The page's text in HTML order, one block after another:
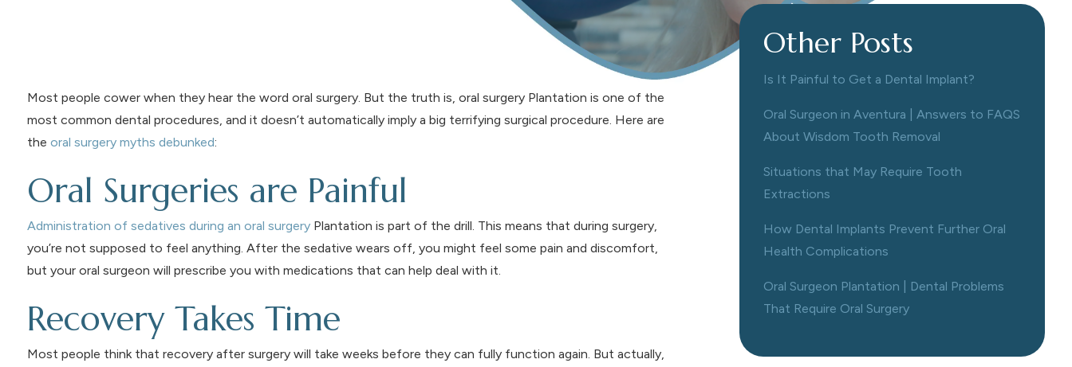
Most people cower when they hear the word oral surgery. But the truth is, oral surgery Plantation is one of the
most common dental procedures, and it doesn’t automatically imply a big terrifying surgical procedure. Here are
the oral surgery myths debunked:
Oral Surgeries are Painful
Administration of sedatives during an oral surgeryPlantation is part of the drill. This means that during surgery,
you’re not supposed to feel anything. After the sedative wears off, you might feel some pain and discomfort,
but your oral surgeon will prescribe you with medications that can help deal with it.
Recovery Takes Time
Most people think that recovery after surgery will take weeks before they can fully function again. But actually,
Other Posts
Is It Painful to Get a Dental Implant?
Oral Surgeon in Aventura | Answers to FAQS
About Wisdom Tooth Removal
Situations that May Require Tooth
Extractions
How Dental Implants Prevent Further Oral
Health Complications
Oral Surgeon Plantation | Dental Problems
That Require Oral Surgery